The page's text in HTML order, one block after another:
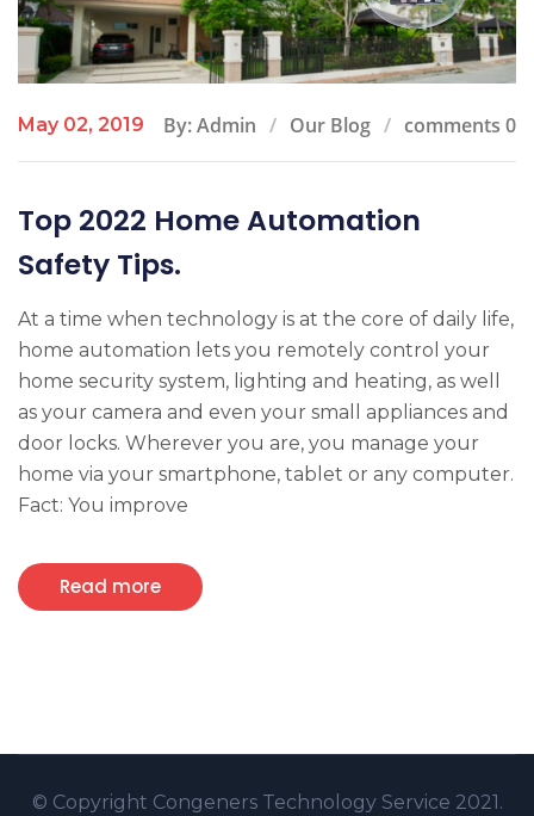
May 02, 2019 By: Admin Our Blog comments 0
Top 2022 Home Automation
Safety Tips.
At a time when technology is at the core of daily life,
home automation lets you remotely control your
home security system, lighting and heating, as well
as your camera and even your small appliances and
door locks. Wherever you are, you manage your
home via your smartphone, tablet or any computer.
Fact: You improve
Read more
© Copyright Congeners TechnologyService 2021.